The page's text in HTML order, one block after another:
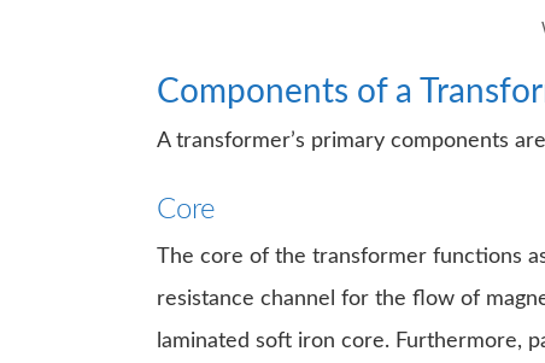
Components of a
A transformer’s primary components
Core
The core of the transformer functions
resistance channel for the flow of
laminated soft iron core. Furthermore,